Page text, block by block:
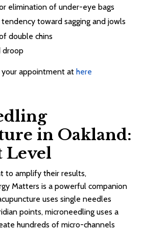
elimination of under-eye bags
toward sagging and jowls
double chins
droop
your appointment at here
in Oakland:
Level
to amplify their results,
Matters is a powerful companion
uses single needles
points, microneedling uses a
hundreds of micro-channels